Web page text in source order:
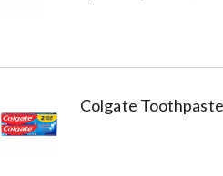
Colgate